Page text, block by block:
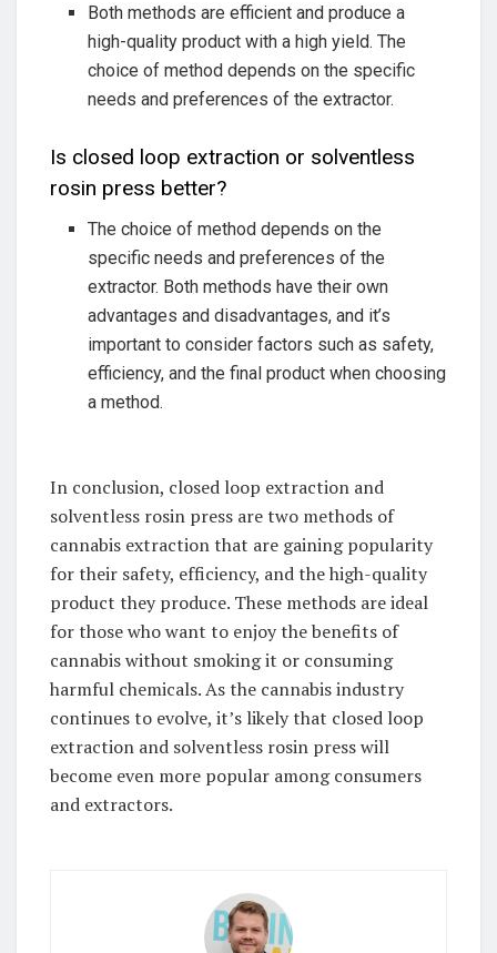
Both methods are efficient and produce a
high-quality product with a high yield. The
choice of method depends on the specific
needs and preferences of the extractor.
Is closed loop extraction or solventless
rosin press better?
The choice of method depends on the
specific needs and preferences of the
extractor. Both methods have their own
advantages and disadvantages, and it’s
important to consider factors such as safety,
efficiency, and the final product when choosing
a method.
In conclusion, closed loop extraction and
solventless rosin press are two methods of
cannabis extraction that are gaining popularity
for their safety, efficiency, and the high-quality
product they produce. These methods are ideal
for those who want to enjoy the benefits of
cannabis without smoking it or consuming
harmful chemicals. As the cannabis industry
continues to evolve, it’s likely that closed loop
extraction and solventless rosin press will
become even more popular among consumers
and extractors.